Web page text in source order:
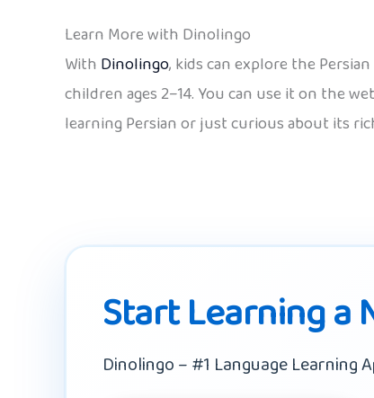
Learn More with Dinolingo
With Dinolingo, kids can explore the
children ages 2–14. You can use it on the
learning Persian or just curious about its
Start Learning a
Dinolingo – #1 Language Learning